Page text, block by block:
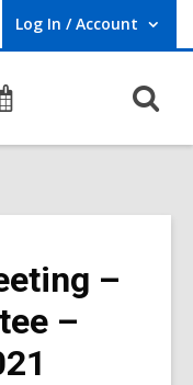
Log In / Account
User Log In / Account.
Programs
–
–